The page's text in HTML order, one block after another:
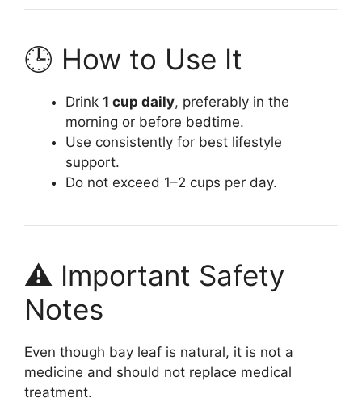
🕒 How to Use It
Drink 1 cup daily, preferably in the
morning or before bedtime.
Use consistently for best lifestyle
support.
Do not exceed 1–2 cups per day.
⚠️ Important Safety
Notes
Even though bay leaf is natural, it is not a
medicine and should not replace medical
treatment.